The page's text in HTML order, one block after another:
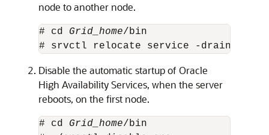
node to another node.
# cd Grid_home/bin
# srvctl relocate service -
Disable the automatic startup of Oracle
High Availability Services, when the server
reboots, on the first node.
# cd Grid_home/bin